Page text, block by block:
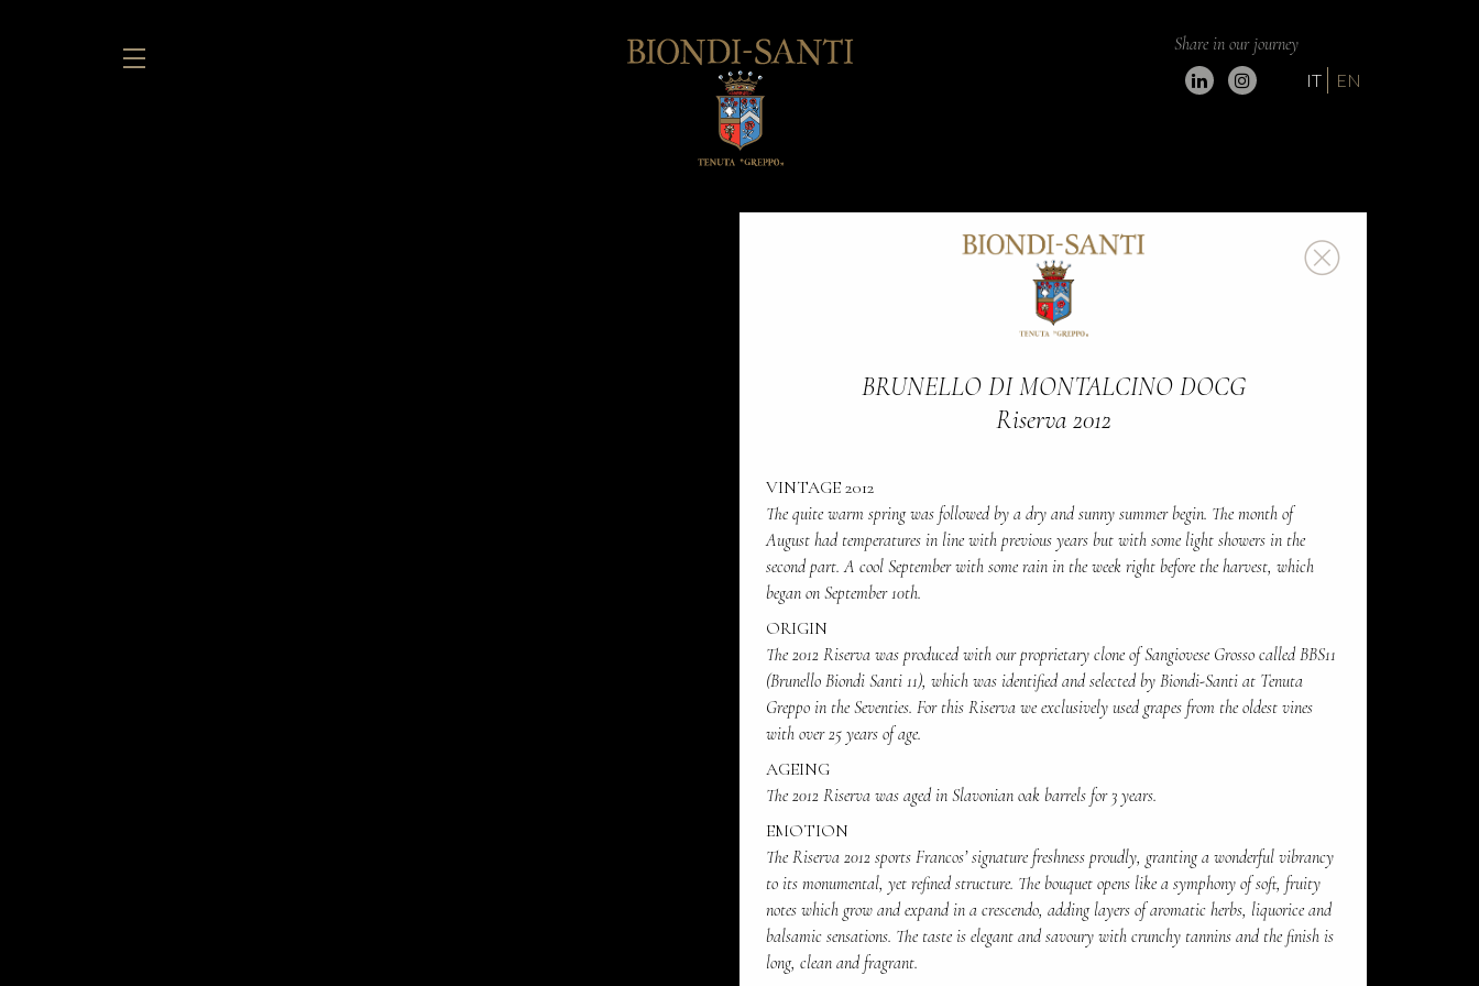
Share in our journey
IT EN
BRUNELLO DI MONTALCINO DOCG
Riserva 2012
VINTAGE 2012
The quite warm spring was followed by a dry and sunny summer begin. The month of
August had temperatures in line with previous years but with some light showers in the
second part. A cool September with some rain in the week right before the harvest, which
began on September 10th.
ORIGIN
The 2012 Riserva was produced with our proprietary clone of Sangiovese Grosso called BBS11
(Brunello Biondi Santi 11), which was identified and selected by Biondi-Santi at Tenuta
Greppo in the Seventies. For this Riserva we exclusively used grapes from the oldest vines
with over 25 years of age.
AGEING
The 2012 Riserva was aged in Slavonian oak barrels for 3 years.
EMOTION
The Riserva 2012 sports Francos’ signature freshness proudly, granting a wonderful vibrancy
to its monumental, yet refined structure. The bouquet opens like a symphony of soft, fruity
notes which grow and expand in a crescendo, adding layers of aromatic herbs, liquorice and
balsamic sensations. The taste is elegant and savoury with crunchy tannins and the finish is
long, clean and fragrant.